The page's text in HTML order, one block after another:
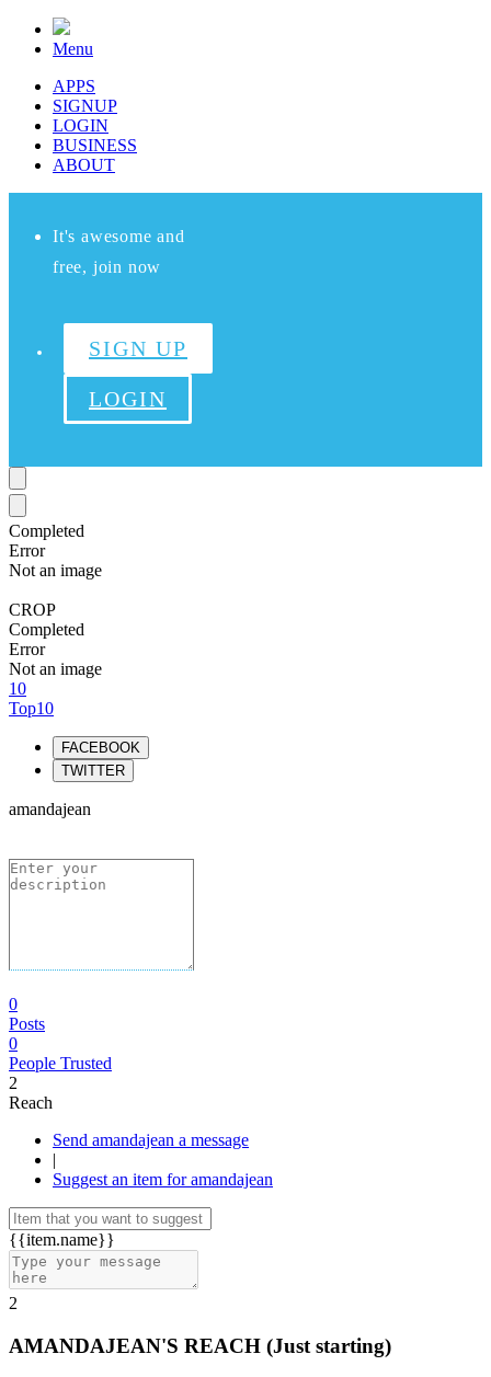
Menu
APPS
SIGNUP
LOGIN
BUSINESS
ABOUT
It's awesome and
free, join now
SIGN UP
LOGIN
Completed
Error
Not an image
CROP
Completed
Error
Not an image
10
Top10
FACEBOOK
TWITTER
amandajean
0
Posts
0
People Trusted
2
Reach
Send amandajean a message
|
Suggest an item for amandajean
{{item.name}}
2
AMANDAJEAN'S REACH (Just starting)